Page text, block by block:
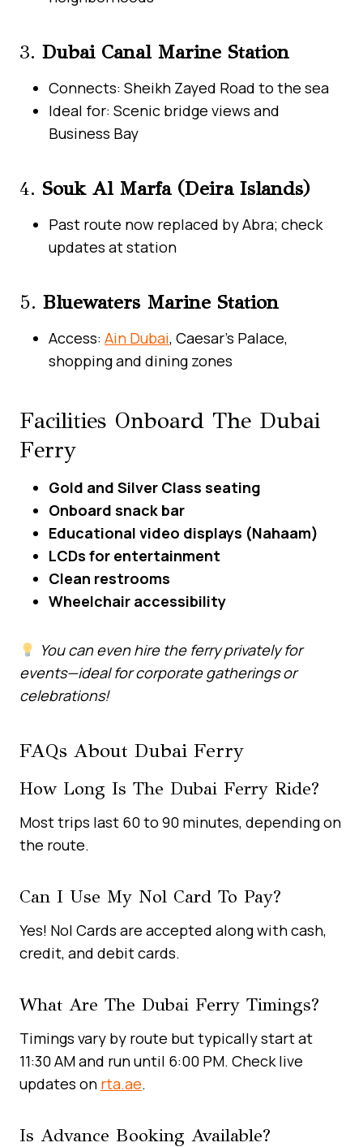
3. Dubai Canal Marine Station
Connects: Sheikh Zayed Road to the sea
Ideal for: Scenic bridge views and
Business Bay
4. Souk Al Marfa (Deira Islands)
Past route now replaced by Abra; check
updates at station
5. Bluewaters Marine Station
Access: Ain Dubai, Caesar’s Palace,
shopping and dining zones
Facilities Onboard The Dubai
Ferry
Gold and Silver Class seating
Onboard snack bar
Educational video displays (Nahaam)
LCDs for entertainment
Clean restrooms
Wheelchair accessibility
You can even hire the ferry privately for
events—ideal for corporate gatherings or
celebrations!
FAQs About Dubai Ferry
How Long Is The Dubai Ferry Ride?
Most trips last 60 to 90 minutes, depending on
the route.
Can I Use My Nol Card To Pay?
Yes! Nol Cards are accepted along with cash,
credit, and debit cards.
What Are The Dubai Ferry Timings?
Timings vary by route but typically start at
11:30 AM and run until 6:00 PM. Check live
updates on rta.ae.
Is Advance Booking Available?